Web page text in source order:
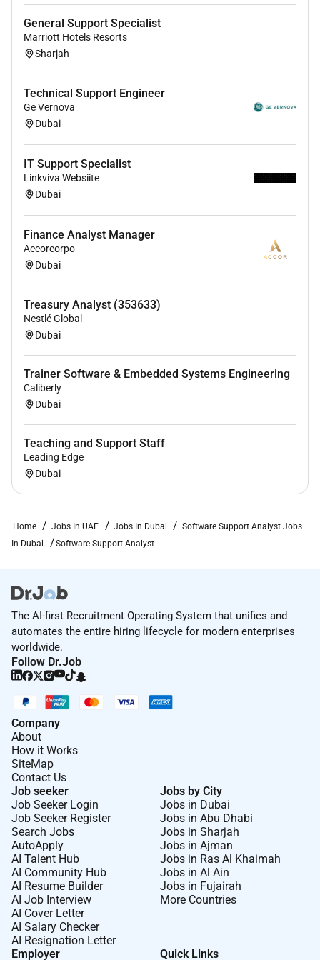
Able to work patiently with end-users of both a
technical and non-technical background and
detect the level of communication required for
the particular situation.
Must be able to communicate effectively with
Senior and Executive level Management
Interpret error logs and troubleshoot system and
application issues.
Proven ability to document system workflows.
Proven ability to prioritize multiple activities and
objectives in a rapidly changing environment.
Convey technical concepts and user needs as
well as communicate technical issues
effectively.
Very strong communications skills both verbal
and written. Must communicate effectively and
establish customer rapport quickly while
Strong solution oriented team player.
Ability to negotiate alternatives know when to
escalate a problem or when to require additional
action from customers. Must be able to balance
and prioritize multiple priorities by the book and
know when further escalation is required.
Knowledge and Skill Requirements
Ability to develop proficiency in the nuance and
Senior level proficiency with Microsoft Windows
Operating Systems: 8 7 Vista and XP. Extensive
experience with installation of customized
installs of Windows Server
Proficiency with researching logs understanding
how software and APIs deliver services ability to
work with legacy command line operations
utilized in troubleshooting along with custom
High level of proficiency with networking
including the fundamentals Windows Active
Directory and Network/Domain policies.
Superior analytical problem solving skills.
Experience with GSuite Salesforce MS Visio and
the MS Office suite of tools including MS Word
Excel and Access.
Experience/Education/Certification
Education: Four year degree (BA/BS) preferred
General Support Specialist
Marriott Hotels Resorts
Sharjah
Technical Support Engineer
Ge Vernova
Dubai
IT Support Specialist
Linkviva Websiite
Dubai
Finance Analyst Manager
Accorcorpo
Dubai
Treasury Analyst (353633)
Nestlé Global
Dubai
Trainer Software & Embedded Systems Engineering
Caliberly
Dubai
Teaching and Support Staff
Leading Edge
Dubai
Home Jobs In UAE Jobs In Dubai
Software Support Analyst Jobs
In Dubai
Software Support Analyst
The AI-first Recruitment Operating System that unifies and
automates the entire hiring lifecycle for modern enterprises
worldwide.
Follow Dr.Job
Company
About
How it Works
SiteMap
Contact Us
Job seeker
Job Seeker Login
Job Seeker Register
Search Jobs
AutoApply
AI Talent Hub
AI Community Hub
AI Resume Builder
AI Job Interview
AI Cover Letter
AI Salary Checker
AI Resignation Letter
Jobs by City
Jobs in Dubai
Jobs in Abu Dhabi
Jobs in Sharjah
Jobs in Ajman
Jobs in Ras Al Khaimah
Jobs in Al Ain
Jobs in Fujairah
More Countries
Employer Quick Links